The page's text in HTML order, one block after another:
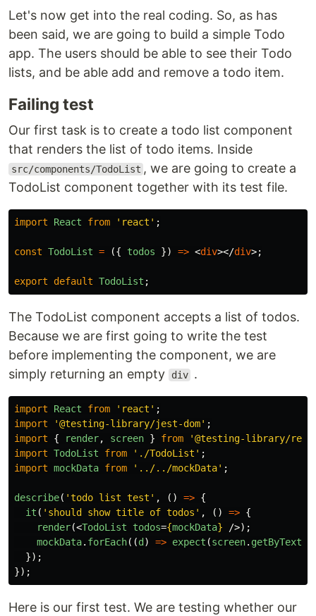
Let's now get into the real coding. So, as has
been said, we are going to build a simple Todo
app. The users should be able to see their Todo
lists, and be able add and remove a todo item.
Failing test
Our first task is to create a todo list component
that renders the list of todo items. Inside
src/components/TodoList , we are going to create a
TodoList component together with its test file.
import React from ' react ' ;
const TodoList = ({ todos }) => <div></div>;
export default TodoList ;
The TodoList component accepts a list of todos.
Because we are first going to write the test
before implementing the component, we are
simply returning an empty
div .
import React from ' react ' ;
import
'@testing-library/jest-dom' ;
import
{ render, screen } from '@testing-library/
import TodoList from ' ./TodoList ' ;
import mockData from ' ../../mockData' ;
describe( 'todo list test ' , () => {
it ( ' should show title of todos ' , () => {
render(<TodoList todos={mockData}
/>);
mockData. forEach((d ) => expect (screen. getByText
});
});
Here is our first test. We are testing whether our